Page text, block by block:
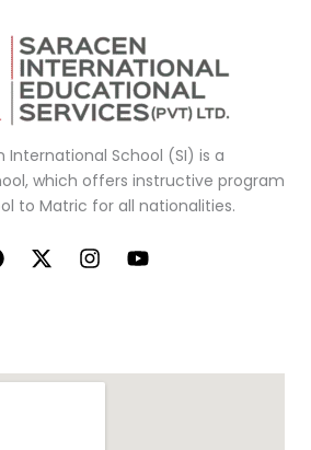
International School (SI) is a
which offers instructive program
to Matric for all nationalities.